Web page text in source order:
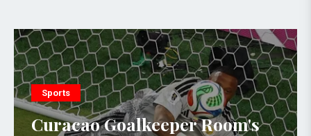
Sports
Curacao Goalkeeper Room's